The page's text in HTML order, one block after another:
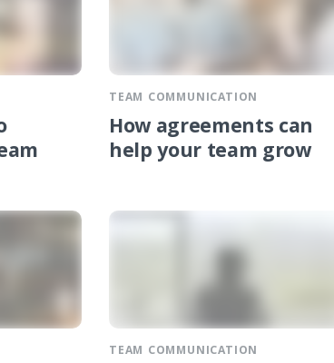
TEAM COMMUNICATION
How agreements can
help your team grow
TEAM COMMUNICATION